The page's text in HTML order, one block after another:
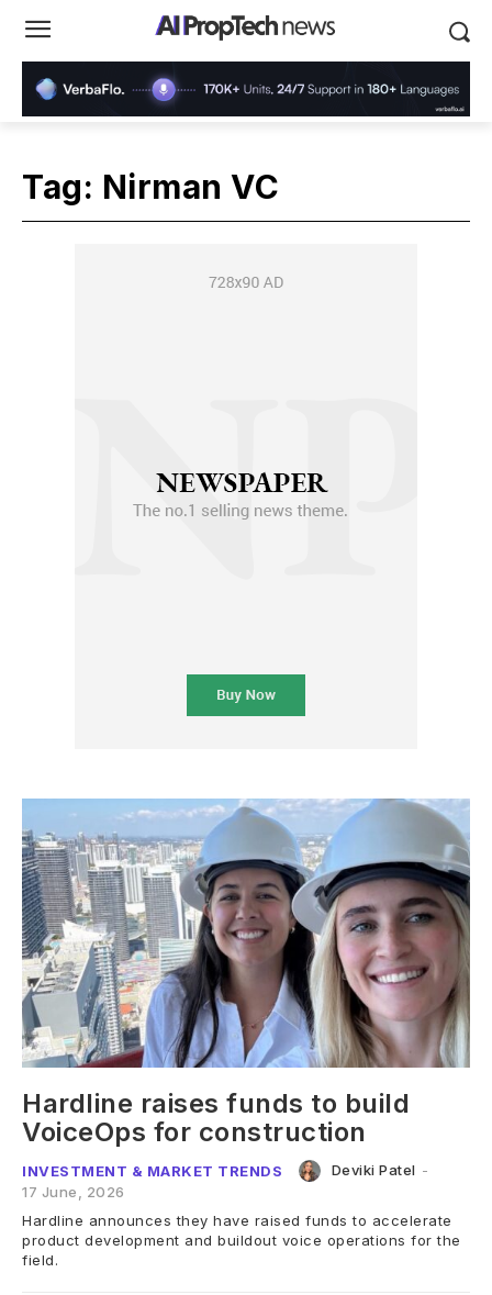
Tag: Nirman VC
Hardline raises funds to build
VoiceOps for construction
INVESTMENT & MARKET TRENDS Deviki Patel -
17 June, 2026
Hardline announces they have raised funds to accelerate
product development and buildout voice operations for the
field.